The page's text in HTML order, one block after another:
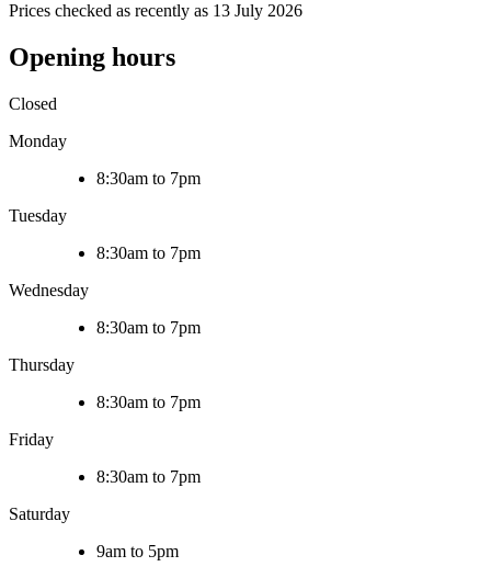
Prices checked as recently as 13 July 2026
Opening hours
Closed
Monday
8:30am to 7pm
Tuesday
8:30am to 7pm
Wednesday
8:30am to 7pm
Thursday
8:30am to 7pm
Friday
8:30am to 7pm
Saturday
9am to 5pm